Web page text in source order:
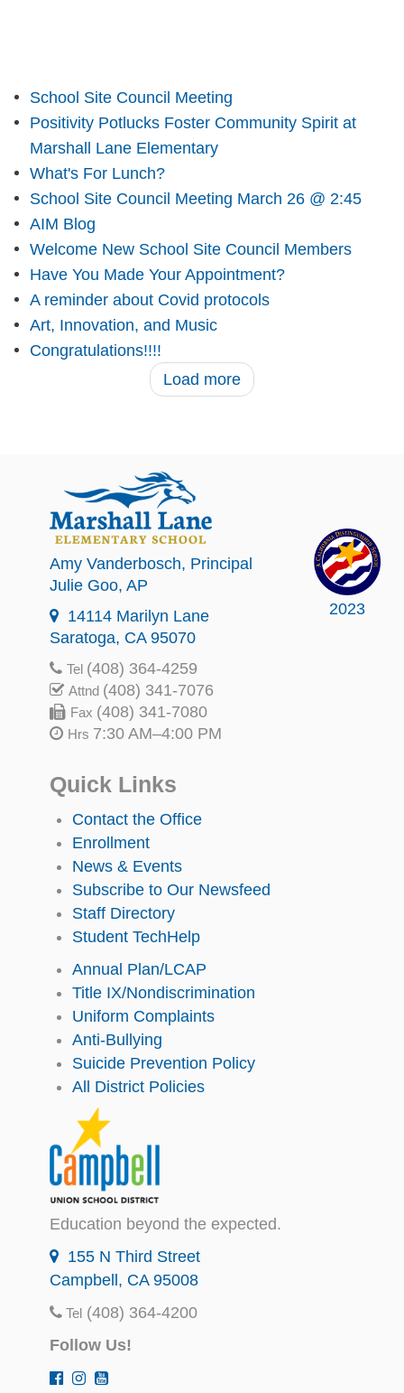
School Site Council Meeting
Positivity Potlucks Foster Community Spirit at
Marshall Lane Elementary
What's For Lunch?
School Site Council Meeting March 26 @ 2:45
AIM Blog
Welcome New School Site Council Members
Have You Made Your Appointment?
A reminder about Covid protocols
Art, Innovation, and Music
Congratulations!!!!
Load more
2023
Amy Vanderbosch, Principal
Julie Goo, AP
14114 Marilyn Lane
Saratoga, CA 95070
Tel (408) 364-4259
Attnd (408) 341-7076
Fax (408) 341-7080
Hrs 7:30 AM–4:00 PM
Quick Links
Contact the Office
Enrollment
News & Events
Subscribe to Our Newsfeed
Staff Directory
Student TechHelp
Annual Plan/LCAP
Title IX/Nondiscrimination
Uniform Complaints
Anti-Bullying
Suicide Prevention Policy
All District Policies
Education beyond the expected.
155 N Third Street
Campbell, CA 95008
Tel (408) 364-4200
Follow Us!